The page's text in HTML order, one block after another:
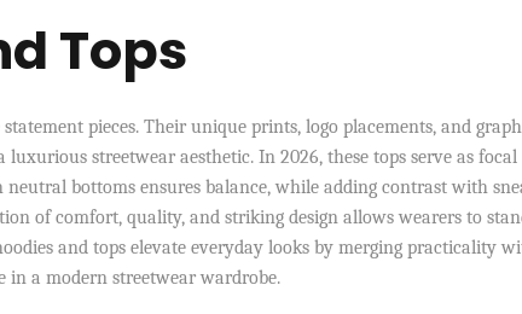
Tops
pieces. Their unique prints, logo placements, and
streetwear aesthetic. In 2026, these tops serve as focal
bottoms ensures balance, while adding contrast with
of comfort, quality, and striking design allows wearers to
and tops elevate everyday looks by merging practicality
in a modern streetwear wardrobe.